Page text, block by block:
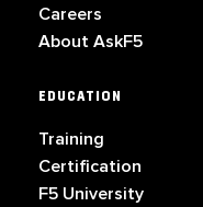
Careers
About AskF5
EDUCATION
Training
Certification
F5 University